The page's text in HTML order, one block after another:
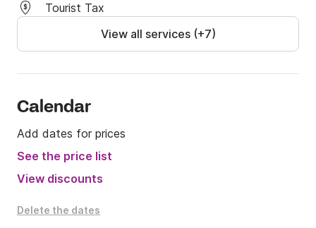
Tourist Tax
View all services (+7)
Calendar
Add dates for prices
See the price list
View discounts
Delete the dates